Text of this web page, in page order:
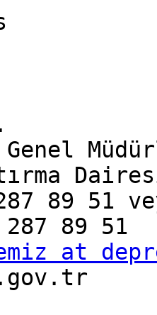
89 51
89 51
at